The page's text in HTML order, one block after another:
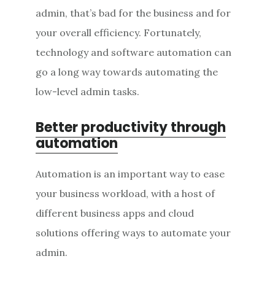
admin, that’s bad for the business and for
your overall efficiency. Fortunately,
technology and software automation can
go a long way towards automating the
low-level admin tasks.
Better productivity through
automation
Automation is an important way to ease
your business workload, with a host of
different business apps and cloud
solutions offering ways to automate your
admin.